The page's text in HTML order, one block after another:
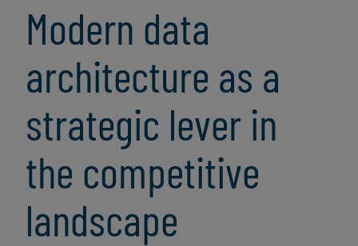
Modern data
architecture as a
strategic lever in
the competitive
landscape